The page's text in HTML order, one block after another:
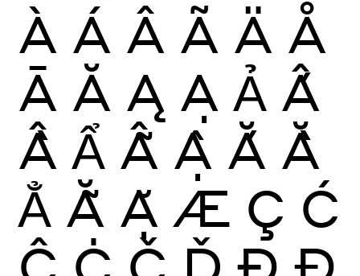
À Á Â Ã Ä Å
Ā Ă Ą Ạ Ả Ấ
Ầ Ẩ Ẫ Ậ Ắ Ằ
Ẳ Ẵ Ặ Æ Ç Ć